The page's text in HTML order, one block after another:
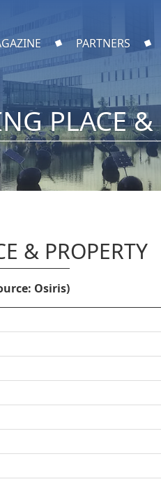
PARTNERS
PLACE &
& PROPERTY
Osiris)